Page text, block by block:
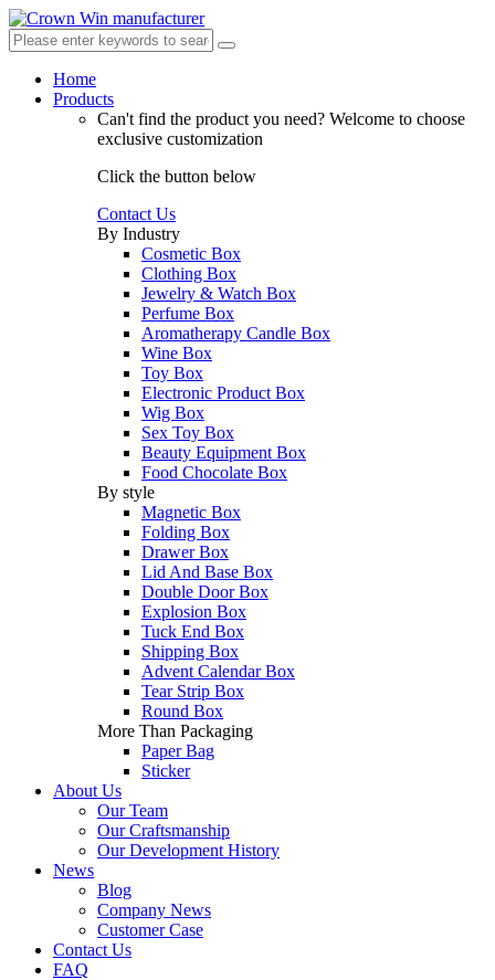
Home
Products
Can't find the product you need? Welcome to choose
exclusive customization
Click the button below
Contact Us
By Industry
Cosmetic Box
Clothing Box
Jewelry & Watch Box
Perfume Box
Aromatherapy Candle Box
Wine Box
Toy Box
Electronic Product Box
Wig Box
Sex Toy Box
Beauty Equipment Box
Food Chocolate Box
By style
Magnetic Box
Folding Box
Drawer Box
Lid And Base Box
Double Door Box
Explosion Box
Tuck End Box
Shipping Box
Advent Calendar Box
Tear Strip Box
Round Box
More Than Packaging
Paper Bag
Sticker
About Us
Our Team
Our Craftsmanship
Our Development History
News
Blog
Company News
Customer Case
Contact Us
FAQ